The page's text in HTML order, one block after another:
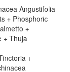
Angustifolia
+ Phosphoric
+
+ Thuja
+